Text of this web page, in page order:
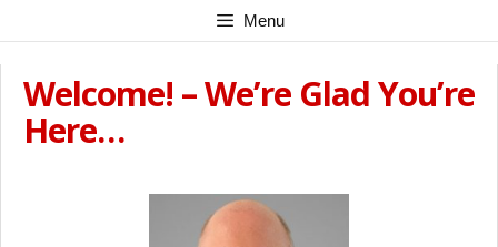
Menu
Welcome! – We’re Glad You’re
Here…